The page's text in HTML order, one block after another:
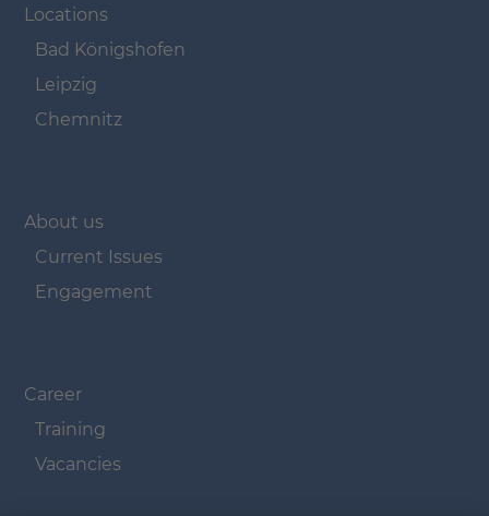
Locations
Bad Königshofen
Leipzig
Chemnitz
About us
Current Issues
Engagement
Career
Training
Vacancies